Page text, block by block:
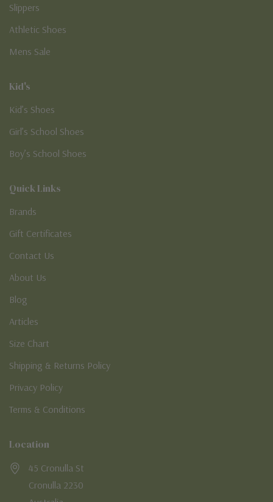
Slippers
Athletic Shoes
Mens Sale
Kid's
Kid’s Shoes
Girl’s School Shoes
Boy’s School Shoes
Quick Links
Brands
Gift Certificates
Contact Us
About Us
Blog
Articles
Size Chart
Shipping & Returns Policy
Privacy Policy
Terms & Conditions
Location
45 Cronulla St
Cronulla 2230